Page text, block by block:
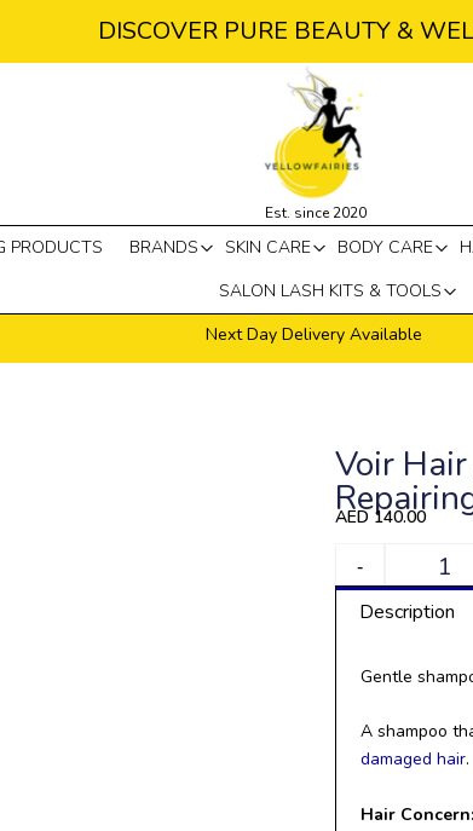
DISCOVER PURE BEAUTY &
Est. since 2020
PRODUCTS BRANDS SKIN CARE BODY CARE
SALON LASH KITS & TOOLS
Next Day Delivery Available
Voir
AED 140.00
-
Description
Gentle
A shampoo
damaged hair.
Hair Concern: